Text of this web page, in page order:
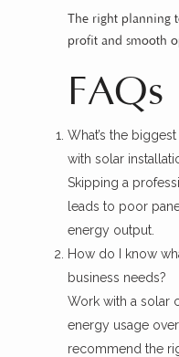
The right planning
profit and smooth
FAQs
What’s the
with solar
Skipping a
leads to poor
energy output.
How do I know
business needs?
Work with a solar
energy usage over
recommend the